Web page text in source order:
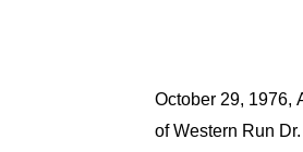
October 29, 1976,
of Western Run